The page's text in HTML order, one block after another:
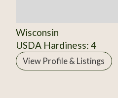
Wisconsin
USDA Hardiness: 4
View Profile & Listings